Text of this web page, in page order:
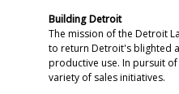
Building Detroit
The mission of the Detroit
to return Detroit's blighted
productive use. In pursuit
variety of sales initiatives.